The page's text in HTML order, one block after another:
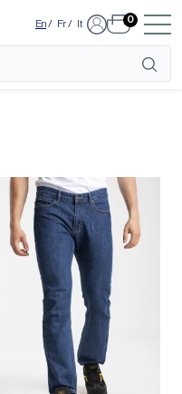
En/ Fr/ It 0